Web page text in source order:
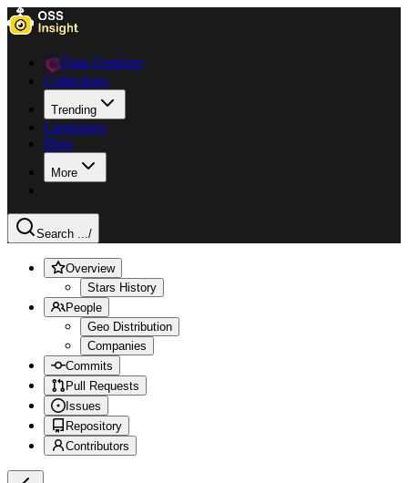
Data Explorer
Collections
Trending
Languages
Blog
More
Search .../
Overview
Stars History
People
Geo Distribution
Companies
Commits
Pull Requests
Issues
Repository
Contributors